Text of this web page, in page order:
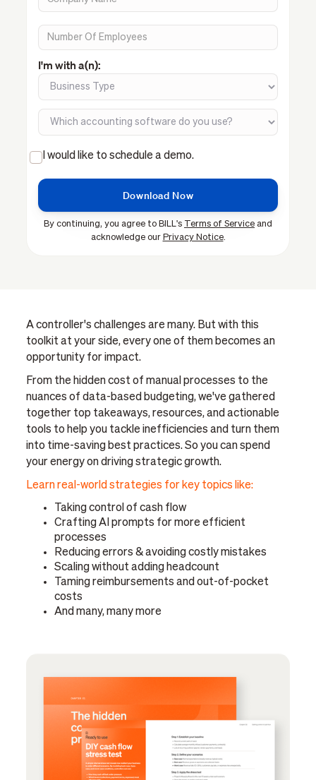
I'm with a(n):
I would like to schedule a demo.
By continuing, you agree to BILL's Terms of Service and
acknowledge our Privacy Notice.
A controller's challenges are many. But with this
toolkit at your side, every one of them becomes an
opportunity for impact.
From the hidden cost of manual processes to the
nuances of data-based budgeting, we've gathered
together top takeaways, resources, and actionable
tools to help you tackle inefficiencies and turn them
into time-saving best practices. So you can spend
your energy on driving strategic growth.
Learn real-world strategies for key topics like:
Taking control of cash flow
Crafting AI prompts for more efficient
processes
Reducing errors & avoiding costly mistakes
Scaling without adding headcount
Taming reimbursements and out-of-pocket
costs
And many, many more